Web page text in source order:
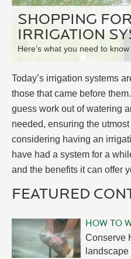
SHOPPING
IRRIGATION
Here’s what you need to know
Today’s irrigation systems
those that came before
guess work out of watering
needed, ensuring the
considering having an
have had a system for a
and the benefits it can offer
FEATURED
HOW TO
Conserve